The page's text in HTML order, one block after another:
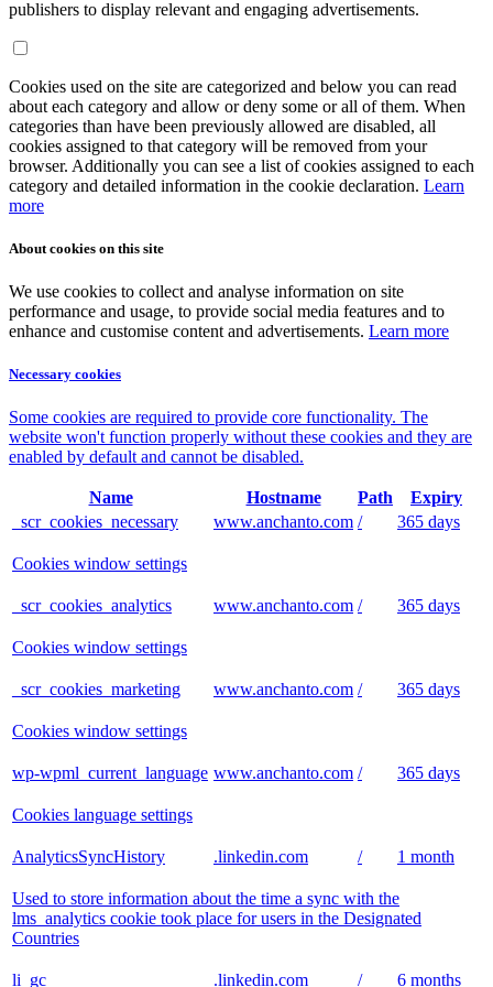
publishers to display relevant and engaging advertisements.
Cookies used on the site are categorized and below you can read
about each category and allow or deny some or all of them. When
categories than have been previously allowed are disabled, all
cookies assigned to that category will be removed from your
browser. Additionally you can see a list of cookies assigned to each
category and detailed information in the cookie declaration. Learn
more
About cookies on this site
We use cookies to collect and analyse information on site
performance and usage, to provide social media features and to
enhance and customise content and advertisements. Learn more
Necessary cookies
Some cookies are required to provide core functionality. The
website won't function properly without these cookies and they are
enabled by default and cannot be disabled.
Name Hostname Path
Expiry
_scr_cookies_necessary
www.anchanto.com / 365 days
Cookies window settings
_scr_cookies_analytics www.anchanto.com / 365 days
Cookies window settings
_scr_cookies_marketing www.anchanto.com / 365 days
Cookies window settings
wp-wpml_current_language www.anchanto.com / 365 days
Cookies language settings
AnalyticsSyncHistory .linkedin.com / 1 month
Used to store information about the time a sync with the
lms_analytics cookie took place for users in the Designated
Countries
li_gc .linkedin.com / 6 months